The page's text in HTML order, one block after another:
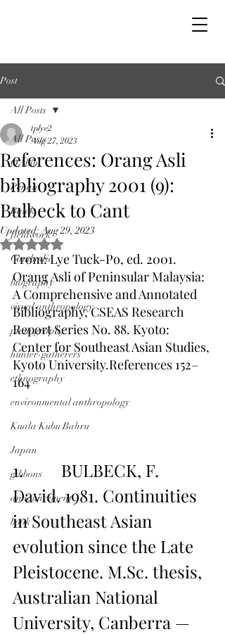
Post
All Posts
OAbib
Penan
Batek
fieldwork
Cambodia
biography
visual anthropology
photography
hunter-gatherers
ethnography
environmental anthropology
Kuala Kubu Bahru
Japan
gibbons
announcement
book
All Posts
References: Orang Asli
bibliography 2001 (9):
Bulbeck to Cant
tplye2
Aug 27, 2023
Updated:Aug 29, 2023
Rated NaN out of 5 stars.
From: Lye Tuck-Po, ed. 2001.
Orang Asli of Peninsular Malaysia:
A Comprehensive and Annotated
Bibliography, CSEAS Research
Report Series No. 88. Kyoto:
Center for Southeast Asian Studies,
Kyoto University.References 152–
164
1.         BULBECK, F.
David. 1981. Continuities
in Southeast Asian
evolution since the Late
Pleistocene. M.Sc. thesis,
Australian National
University, Canberra —